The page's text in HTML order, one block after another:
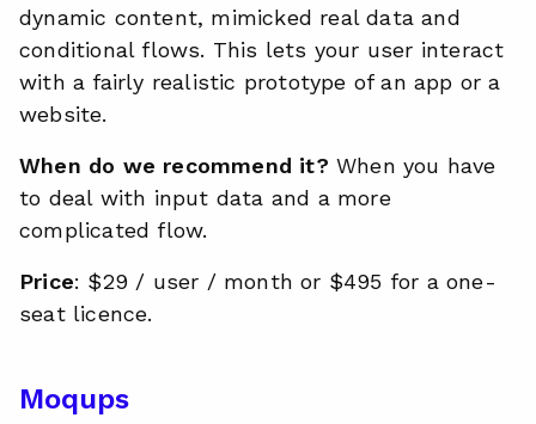
dynamic content, mimicked real data and
conditional flows. This lets your user interact
with a fairly realistic prototype of an app or a
website.
When do we recommend it? When you have
to deal with input data and a more
complicated flow.
Price: $29 / user / month or $495 for a one-
seat licence.
Moqups